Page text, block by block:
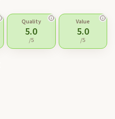
Quality
5.0
/5
Value
5.0
/5